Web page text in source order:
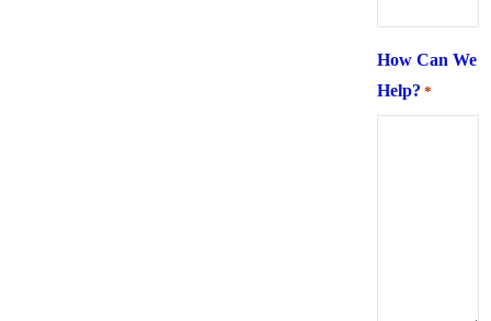
How Can We
Help? *